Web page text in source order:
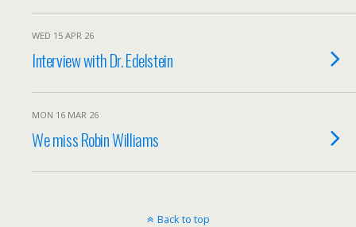
WED 15 APR 26
Interview with Dr. Edelstein
MON 16 MAR 26
We miss Robin Williams
Back to top